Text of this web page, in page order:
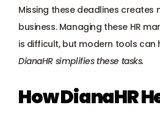
Missing these deadlines creates
business. Managing these HR
is difficult, but modern tools can
DianaHR simplifies these tasks.
How DianaHR